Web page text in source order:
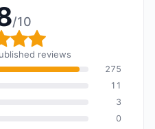
/10
rating: 9,8 out
reviews
275
11
3
0